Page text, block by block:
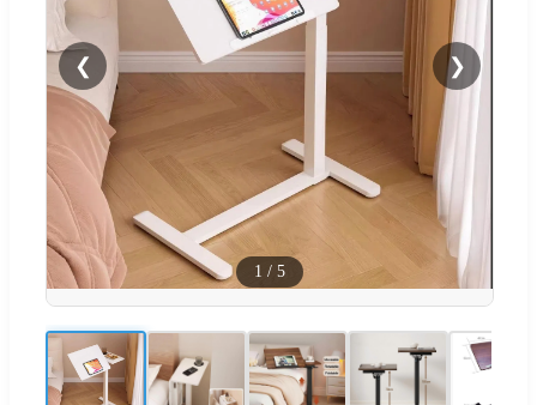
❮ ❯
1 / 5